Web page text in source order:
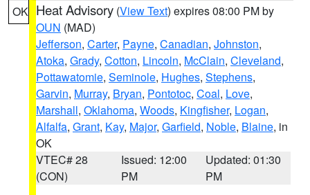
OK Heat Advisory (View Text) expires 08:00 PM by
OUN (MAD)
Jefferson, Carter, Payne, Canadian, Johnston,
Atoka, Grady, Cotton, Lincoln, McClain, Cleveland,
Pottawatomie, Seminole, Hughes, Stephens,
Garvin, Murray, Bryan, Pontotoc, Coal, Love,
Marshall, Oklahoma, Woods, Kingfisher, Logan,
Alfalfa, Grant, Kay, Major, Garfield, Noble, Blaine, in
OK
VTEC# 28
(CON)
Issued: 12:00
PM
Updated: 01:30
PM